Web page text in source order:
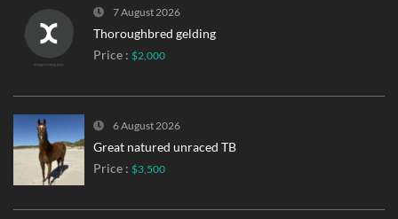
7 August 2026
Thoroughbred gelding
Price : $2,000
6 August 2026
Great natured unraced TB
Price : $3,500